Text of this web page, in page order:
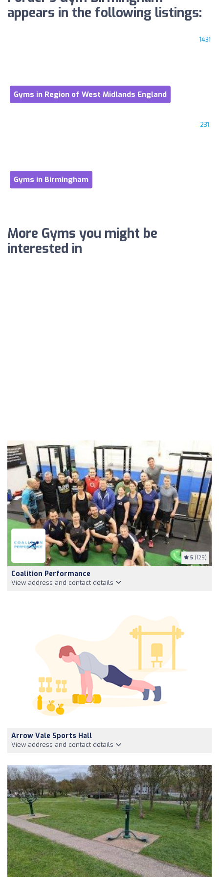
appears in the following listings:
1431
Gyms in Region of West Midlands England
231
Gyms in Birmingham
More Gyms you might be
interested in
5 (129)
Coalition Performance
View address and contact details
Arrow Vale Sports Hall
View address and contact details